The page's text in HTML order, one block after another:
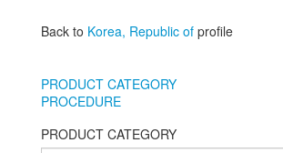
Back to Korea, Republic of profile
PRODUCT CATEGORY
PROCEDURE
PRODUCT CATEGORY